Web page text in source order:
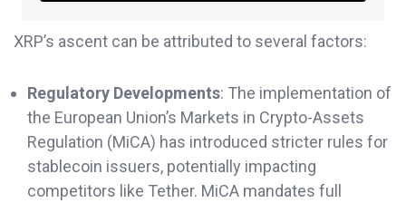
XRP’s ascent can be attributed to several factors:
Regulatory Developments: The implementation of
the European Union’s Markets in Crypto-Assets
Regulation (MiCA) has introduced stricter rules for
stablecoin issuers, potentially impacting
competitors like Tether. MiCA mandates full